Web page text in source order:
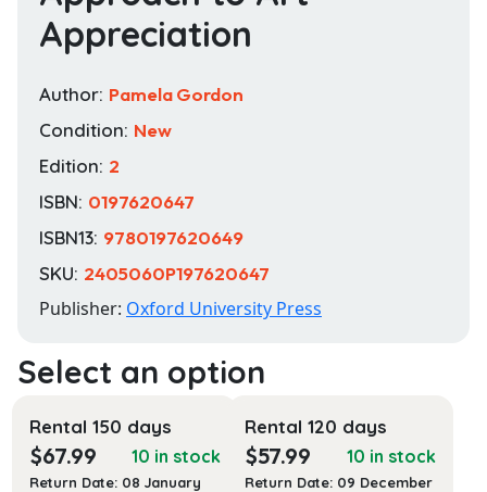
Appreciation
Author: Pamela Gordon
Condition: New
Edition: 2
ISBN: 0197620647
ISBN13: 9780197620649
SKU: 2405060P197620647
Publisher: Oxford University Press
Rental 150 days
$67.99 10 in stock
Return Date: 08 January
Rental 120 days
$57.99 10 in stock
Return Date: 09 December